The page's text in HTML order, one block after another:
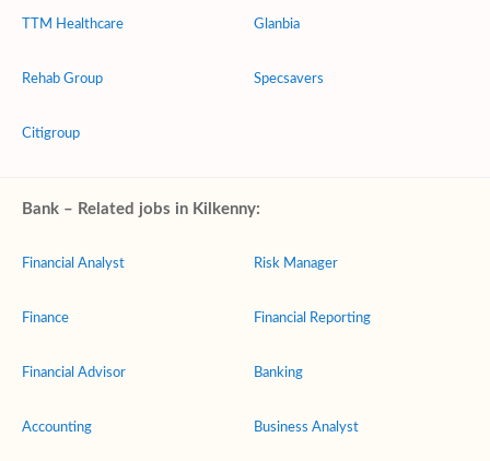
TTM Healthcare
Rehab Group
Citigroup
Glanbia
Specsavers
Bank – Related jobs in Kilkenny:
Financial Analyst
Finance
Financial Advisor
Accounting
Risk Manager
Financial Reporting
Banking
Business Analyst